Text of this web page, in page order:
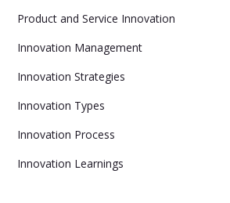
Product and Service Innovation
Innovation Management
Innovation Strategies
Innovation Types
Innovation Process
Innovation Learnings